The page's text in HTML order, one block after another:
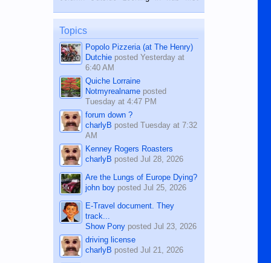
on the 12th of August, 2018 When a
man dies, his shortcomings, his
character defects...
Topics
Popolo Pizzeria (at The Henry)
Dutchieposted Yesterday at
6:40 AM
Quiche Lorraine
Notmyrealnameposted
Tuesday at 4:47 PM
forum down ?
charlyB posted Tuesday at 7:32
AM
Kenney Rogers Roasters
charlyB posted Jul 28, 2026
Are the Lungs of Europe Dying?
john boyposted Jul 25, 2026
E-Travel document. They
track...
Show Ponyposted Jul 23, 2026
driving license
charlyB posted Jul 21, 2026